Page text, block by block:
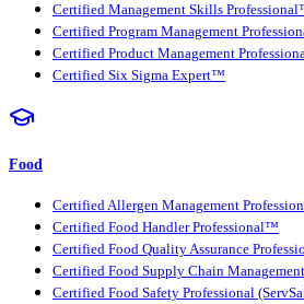
Certified Management Skills
Certified Program Management
Certified Product Management
Certified Six Sigma Expert™
Food
Certified Allergen Management
Certified Food Handler Professional™
Certified Food Quality Assurance
Certified Food Supply Chain
Certified Food Safety Professional